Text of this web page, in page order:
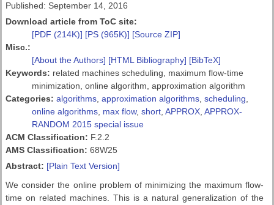
Published: September 14, 2016
Download article from ToC site:
[PDF (214K)] [PS (965K)] [Source ZIP]
Misc.:
[About the Authors] [HTML Bibliography] [BibTeX]
Keywords: related machines scheduling, maximum flow-time
minimization, online algorithm, approximation algorithm
Categories: algorithms,approximation algorithms,scheduling,
online algorithms, max flow,short,APPROX,APPROX-
RANDOM 2015 special issue
ACM Classification: F.2.2
AMS Classification:68W25
Abstract: [Plain Text Version]
We consider the online problem of minimizing the maximum flow-
time on related machines. This is a natural generalization of the